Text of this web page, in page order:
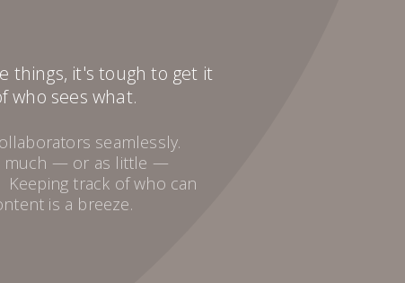
things, it's tough to get it
sees what.
seamlessly.
much — or as little —
track of who can
is a breeze.